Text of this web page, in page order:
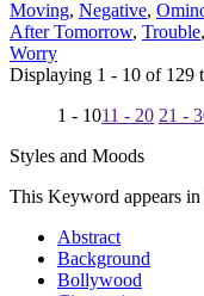
Moving, Negative,
After Tomorrow, Trouble,
Worry
Displaying 1 - 10 of 129
1 - 1011 - 20 21 -
Styles and Moods
This Keyword appears
Abstract
Background
Bollywood